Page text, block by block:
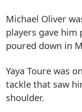
Michael Oliver
players gave
poured down in
Yaya Toure was
tackle that saw
shoulder.